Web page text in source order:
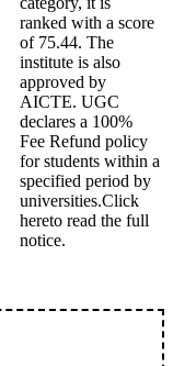
ranked with a score
of 75.44. The
institute is also
approved by
AICTE. UGC
declares a 100%
Fee Refund policy
for students within a
specified period by
universities.Click
hereto read the full
notice.